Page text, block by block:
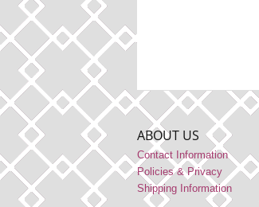
ABOUT US
Contact Information
Policies & Privacy
Shipping Information